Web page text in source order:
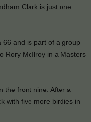
Clark is just one
66 and is part of a group
Rory McIlroy in a Masters
the front nine. After a
with five more birdies in